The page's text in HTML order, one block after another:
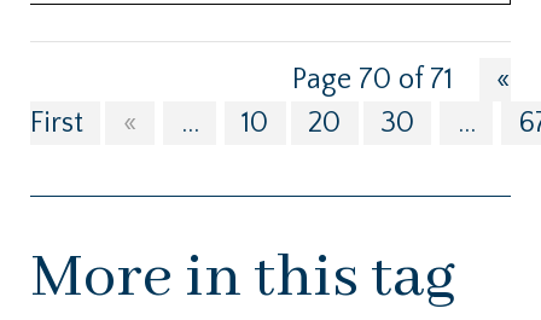
Page 70 of 71
«
First
« ... 10 20 30 ...
More in this tag